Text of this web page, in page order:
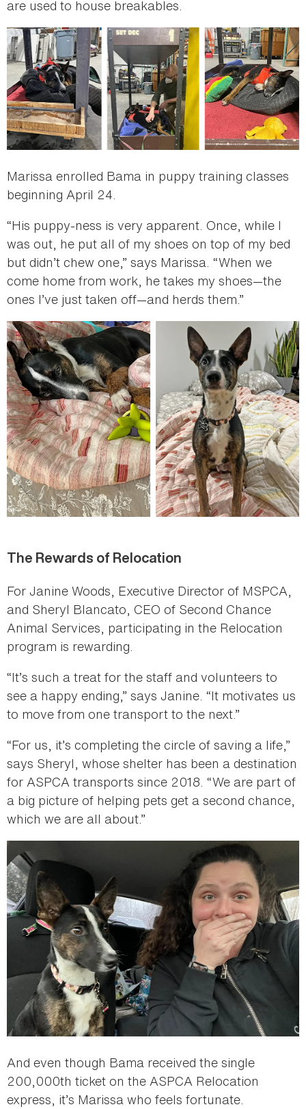
are used to house breakables.
Marissa enrolled Bama in puppy training classes
beginning April 24.
“His puppy-ness is very apparent. Once, while I
was out, he put all of my shoes on top of my bed
but didn’t chew one,” says Marissa. “When we
come home from work, he takes my shoes—the
ones I’ve just taken off—and herds them.”
The Rewards of Relocation
For Janine Woods, Executive Director of MSPCA,
and Sheryl Blancato, CEO of Second Chance
Animal Services, participating in the Relocation
program is rewarding.
“It’s such a treat for the staff and volunteers to
see a happy ending,” says Janine. “It motivates us
to move from one transport to the next.”
“For us, it’s completing the circle of saving a life,”
says Sheryl, whose shelter has been a destination
for ASPCA transports since 2018. “We are part of
a big picture of helping pets get a second chance,
which we are all about.”
And even though Bama received the single
200,000th ticket on the ASPCA Relocation
express, it’s Marissa who feels fortunate.